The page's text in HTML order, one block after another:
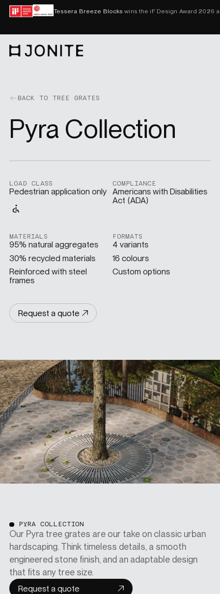
Skip to content
Tessera Breeze Blocks wins the iF Design Award 2026
CUSTOM SOLUTIONS
SAMPLES
BECOME A DISTRIBUTOR
SPECS
CASE STUDIES
ABOUT
CONTACT
SHOP
BACK TO TREE GRATES
Pyra Collection
LOAD CLASS
Pedestrian application only
COMPLIANCE
Americans with Disabilities
Act (ADA)
MATERIALS
95% natural aggregates
30% recycled materials
Reinforced with steel
frames
FORMATS
4 variants
16 colours
Custom options
Request a quote
PYRA COLLECTION
Our Pyra tree grates are our take on classic urban
hardscaping. Think timeless details, a smooth
engineered stone finish, and an adaptable design
that fits any tree size.
Request a quote